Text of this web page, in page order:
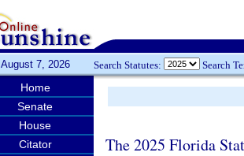
August 7, 2026 Search Statutes: Search
Home
Senate
House
Citator
The 2025 Florida